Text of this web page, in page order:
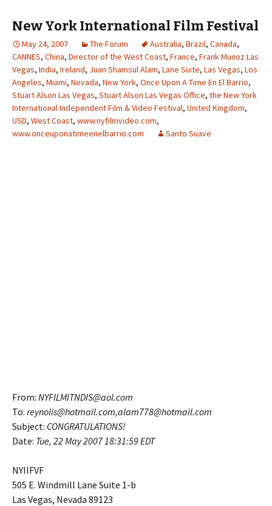
New York International Film Festival
May 24, 2007 The Forum Australia, Brazil, Canada,
CANNES, China, Director of the West Coast, France, Frank Munoz Las
Vegas, India, Ireland, Juan Shamsul Alam, Lane Suite, Las Vegas, Los
Angeles, Miami, Nevada, New York, Once Upon A Time En El Barrio,
Stuart Alson Las Vegas, Stuart Alson Las Vegas Office, the New York
International Independent Film & Video Festival, United Kingdom,
USD, West Coast, www.nyfilmvideo.com,
www.onceuponatimeenelbarrio.com
Santo Suave
From: NYFILMITNDIS@aol.com
To: reynolis@hotmail.com,alam778@hotmail.com
Subject: CONGRATULATIONS!
Date: Tue, 22 May 200718:31:59 EDT
NYIIFVF
505 E. Windmill Lane Suite 1-b
Las Vegas, Nevada 89123